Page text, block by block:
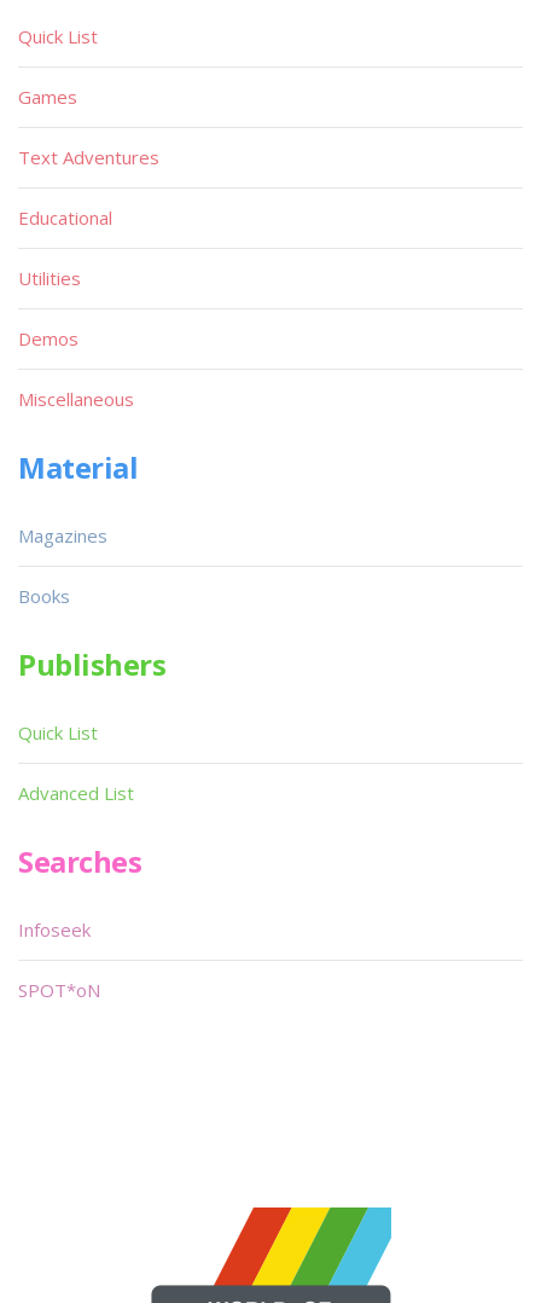
Quick List
Games
Text Adventures
Educational
Utilities
Demos
Miscellaneous
Material
Magazines
Books
Publishers
Quick List
Advanced List
Searches
Infoseek
SPOT*oN